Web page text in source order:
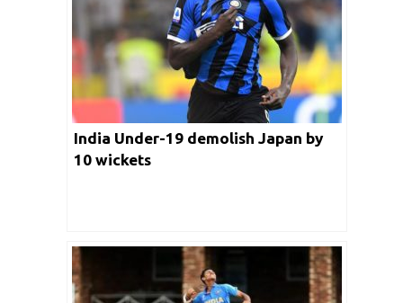
India Under-19 demolish Japan by
10 wickets